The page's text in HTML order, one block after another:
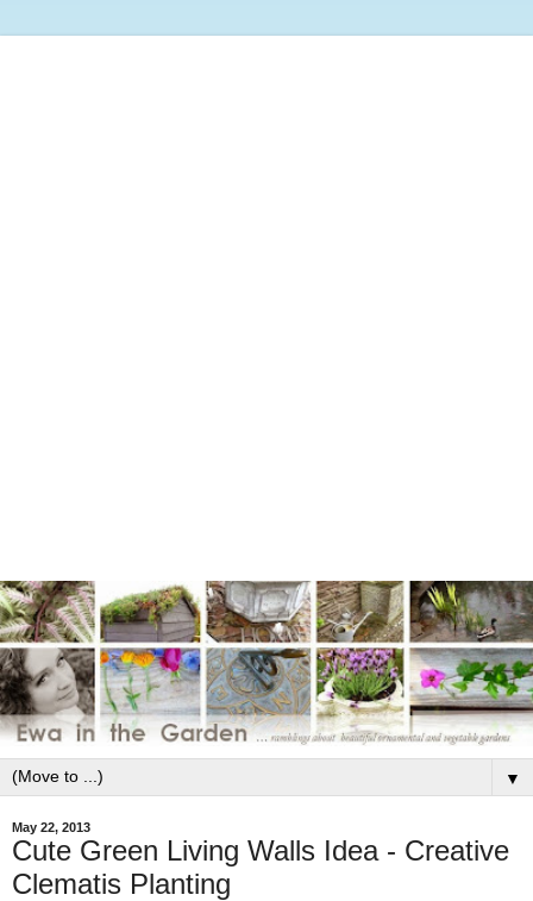
▼
May 22, 2013
Cute Green Living Walls Idea - Creative
Clematis Planting